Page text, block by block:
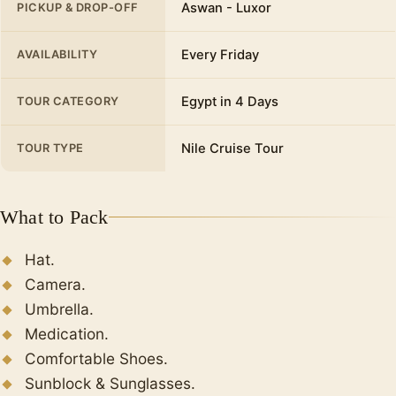
overlooking the Nile River.
Luxor Temple
One of the great historical landmarks of Ancient
several generations of humanity and passed
PICKUP & DROP-OFF Aswan - Luxor
AVAILABILITY Every Friday
TOUR CATEGORY Egypt in 4 Days
TOUR TYPE Nile Cruise Tour
What to Pack
Hat.
Camera.
Umbrella.
Medication.
Comfortable Shoes.
Sunblock & Sunglasses.